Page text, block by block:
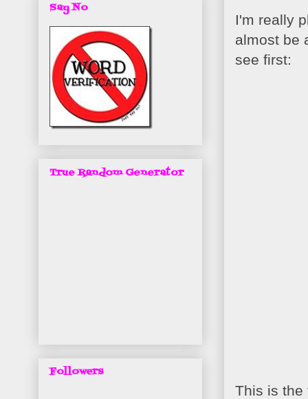
I'm really
almost be
see first:
This is the
Say No
True Random Generator
Followers